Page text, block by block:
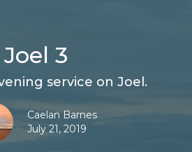
Joel 3
service on Joel.
Caelan Barnes
July 21, 2019